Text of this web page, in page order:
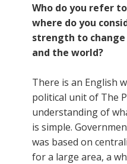
Who do you refer
where do you
strength to
and the world?
There is an English
political unit of The
understanding of
is simple.
was based on
for a large area, a